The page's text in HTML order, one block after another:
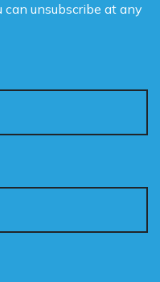
can unsubscribe at any